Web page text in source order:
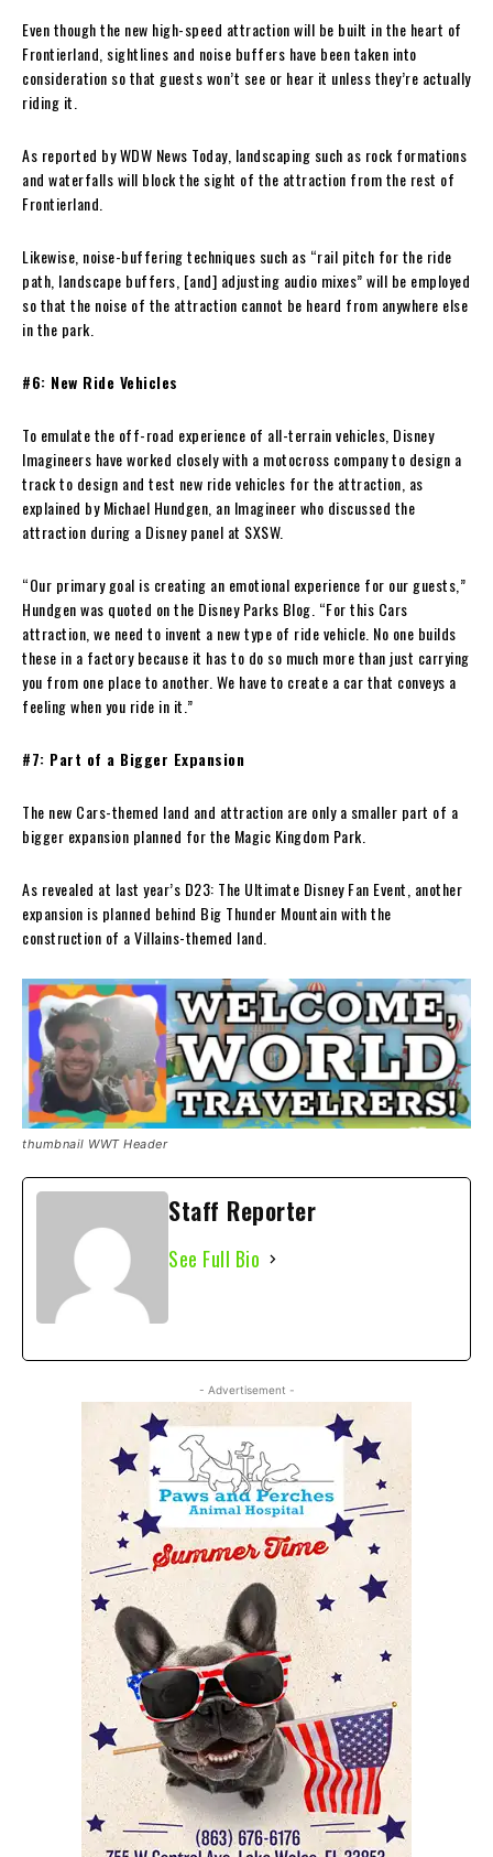
Even though the new high-speed attraction will be built in the heart of
Frontierland, sightlines and noise buffers have been taken into
consideration so that guests won’t see or hear it unless they’re actually
riding it.
As reported by WDW News Today, landscaping such as rock formations
and waterfalls will block the sight of the attraction from the rest of
Frontierland.
Likewise, noise-buffering techniques such as “rail pitch for the ride
path, landscape buffers, [and] adjusting audio mixes” will be employed
so that the noise of the attraction cannot be heard from anywhere else
in the park.
#6: New Ride Vehicles
To emulate the off-road experience of all-terrain vehicles, Disney
Imagineers have worked closely with a motocross company to design a
track to design and test new ride vehicles for the attraction, as
explained by Michael Hundgen, an Imagineer who discussed the
attraction during a Disney panel at SXSW.
“Our primary goal is creating an emotional experience for our guests,”
Hundgen was quoted on the Disney Parks Blog. “For this Cars
attraction, we need to invent a new type of ride vehicle. No one builds
these in a factory because it has to do so much more than just carrying
you from one place to another. We have to create a car that conveys a
feeling when you ride in it.”
#7: Part of a Bigger Expansion
The new Cars-themed land and attraction are only a smaller part of a
bigger expansion planned for the Magic Kingdom Park.
As revealed at last year’s D23: The Ultimate Disney Fan Event, another
expansion is planned behind Big Thunder Mountain with the
construction of a Villains-themed land.
thumbnail WWT Header
Staff Reporter
See Full Bio
- Advertisement -